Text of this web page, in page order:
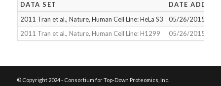
DATA SET
DATE ADDED
2011 Tran et al., Nature, Human Cell Line: HeLa S3
05/26/2015
2011 Tran et al., Nature, Human Cell Line: H1299
05/26/2015
© Copyright 2024 - Consortium for Top-Down Proteomics, Inc.